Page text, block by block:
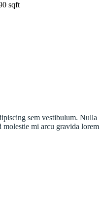
sqft
sem vestibulum. Nulla
molestie mi arcu gravida lorem